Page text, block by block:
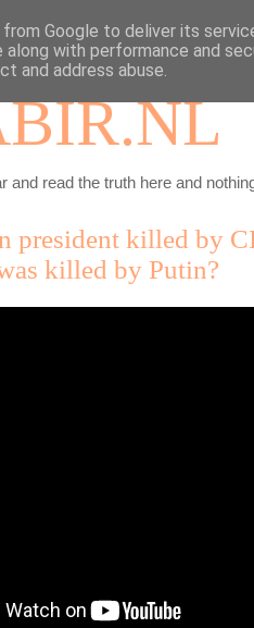
and read the truth here and
president killed by
killed by Putin?
Google to deliver its
along with performance and
and address abuse.